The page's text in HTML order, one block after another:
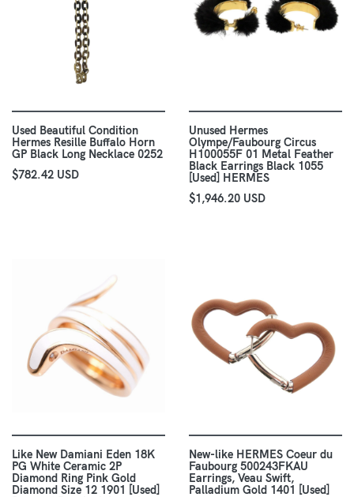
Used Beautiful Condition
Hermes Resille Buffalo Horn
GP Black Long Necklace 0252
$782.42 USD
Unused Hermes
Olympe/Faubourg Circus
H100055F 01 Metal Feather
Black Earrings Black 1055
[Used] HERMES
$1,946.20 USD
Like New Damiani Eden 18K
PG White Ceramic 2P
Diamond Ring Pink Gold
Diamond Size 12 1901 [Used]
New-like HERMES Coeur du
Faubourg 500243FKAU
Earrings, Veau Swift,
Palladium Gold 1401 [Used]